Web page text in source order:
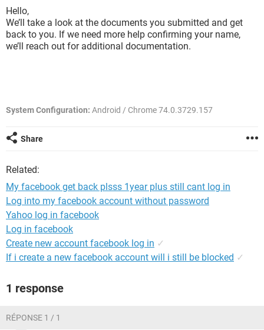
Hello,
We’ll take a look at the documents you submitted and get
back to you. If we need more help confirming your name,
we’ll reach out for additional documentation.
System Configuration: Android / Chrome 74.0.3729.157
Share
Related:
My facebook get back plsss 1year plus still cant log in
Log into my facebook account without password
Yahoo log in facebook
Log in facebook
Create new account facebook log in ✓
If i create a new facebook account will i still be blocked ✓
1 response
RÉPONSE 1 / 1